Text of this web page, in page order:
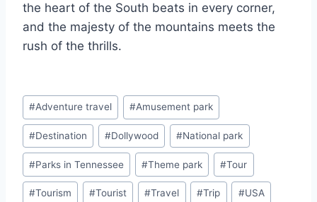
the heart of the South beats in every corner,
and the majesty of the mountains meets the
rush of the thrills.
Post
Tags:
#Adventure travel #Amusement park
#Destination #Dollywood #National park
#Parks in Tennessee #Theme park #Tour
#Tourism #Tourist #Travel #Trip #USA